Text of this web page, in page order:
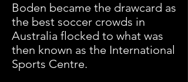
Boden became the drawcard as
the best soccer crowds in
Australia flocked to what was
then known as the International
Sports Centre.